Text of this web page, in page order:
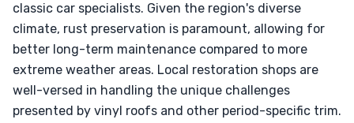
classic car specialists. Given the region's diverse
climate, rust preservation is paramount, allowing for
better long-term maintenance compared to more
extreme weather areas. Local restoration shops are
well-versed in handling the unique challenges
presented by vinyl roofs and other period-specific trim.